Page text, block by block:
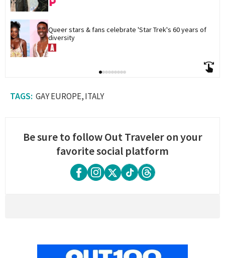
Queer stars & fans celebrate 'Star Trek's 60 years of
diversity
GAY EUROPE ITALY
Be sure to follow Out Traveler on your
favorite social platform